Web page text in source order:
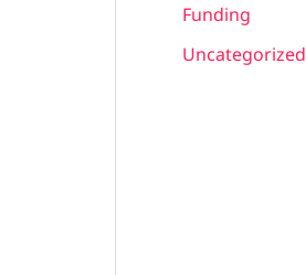
Funding
Uncategorized